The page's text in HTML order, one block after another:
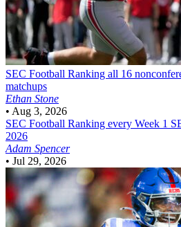
SEC Football Ranking all 16
matchups
Ethan Stone
• Aug 3, 2026
SEC Football Ranking every Week 1
2026
Adam Spencer
• Jul 29, 2026